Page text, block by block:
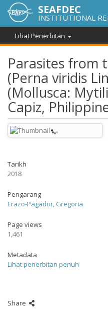
SEAFDEC
INSTITUTIONAL
Lihat Penerbitan
Parasites from
(Perna viridis
(Mollusca:
Capiz,
Tarikh
2018
Pengarang
Erazo-Pagador, Gregoria
Page views
1,461
Metadata
Lihat penerbitan penuh
Share